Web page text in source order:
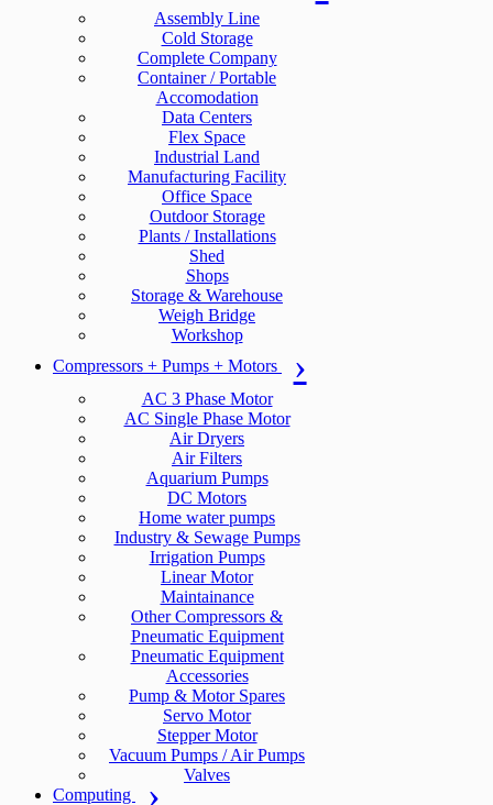
Assembly Line
Cold Storage
Complete Company
Container / Portable
Accomodation
Data Centers
Flex Space
Industrial Land
Manufacturing Facility
Office Space
Outdoor Storage
Plants / Installations
Shed
Shops
Storage & Warehouse
Weigh Bridge
Workshop
Compressors + Pumps + Motors
AC 3 Phase Motor
AC Single Phase Motor
Air Dryers
Air Filters
Aquarium Pumps
DC Motors
Home water pumps
Industry & Sewage Pumps
Irrigation Pumps
Linear Motor
Maintainance
Other Compressors &
Pneumatic Equipment
Pneumatic Equipment
Accessories
Pump & Motor Spares
Servo Motor
Stepper Motor
Vacuum Pumps / Air Pumps
Valves
Computing